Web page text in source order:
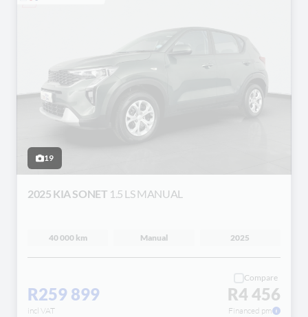
19
2025 KIA SONET 1.5 LS MANUAL
40 000 km Manual 2025
R259 899
incl VAT
Compare
R4 456
Financed pm